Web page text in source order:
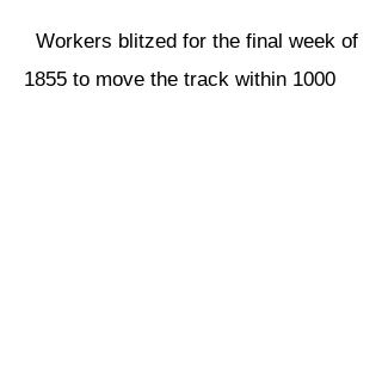
Workers blitzed for the final week of
1855 to move the track within 1000